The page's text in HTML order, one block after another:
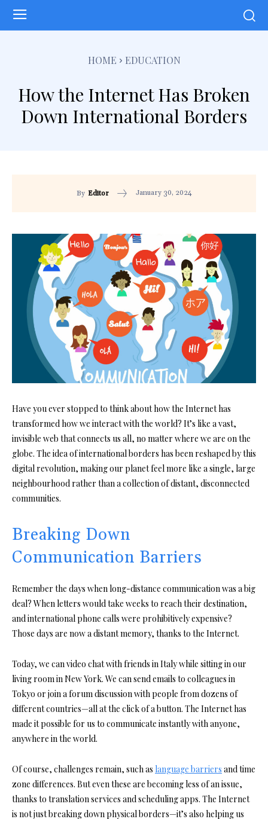
HOME EDUCATION
How the Internet Has Broken
Down International Borders
By Editor January 30, 2024
Have you ever stopped to think about how the Internet has
transformed how we interact with the world? It’s like a vast,
invisible web that connects us all, no matter where we are on the
globe. The idea of international borders has been reshaped by this
digital revolution, making our planet feel more like a single, large
neighbourhood rather than a collection of distant, disconnected
communities.
Breaking Down
Communication Barriers
Remember the days when long-distance communication was a big
deal? When letters would take weeks to reach their destination,
and international phone calls were prohibitively expensive?
Those days are now a distant memory, thanks to the Internet.
Today, we can video chat with friends in Italy while sitting in our
living room in New York. We can send emails to colleagues in
Tokyo or join a forum discussion with people from dozens of
different countries—all at the click of a button. The Internet has
made it possible for us to communicate instantly with anyone,
anywhere in the world.
Of course, challenges remain, such as language barriers and time
zone differences. But even these are becoming less of an issue,
thanks to translation services and scheduling apps. The Internet
is not just breaking down physical borders—it’s also helping us